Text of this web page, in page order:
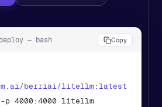
— bash Copy
berriai/litellm:latest
p 4000:4000 litellm